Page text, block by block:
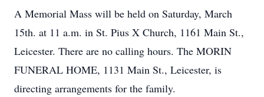
A Memorial Mass will be held on Saturday, March
15th. at 11 a.m. in St. Pius X Church, 1161 Main St.,
Leicester. There are no calling hours. The MORIN
FUNERAL HOME, 1131 Main St., Leicester, is
directing arrangements for the family.